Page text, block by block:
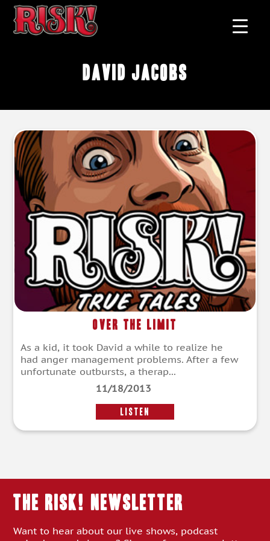
David Jacobs
Over the Limit
As a kid, it took David a while to realize he
had anger management problems. After a few
unfortunate outbursts, a therap...
11/18/2013
LISTEN
THE RISK! Newsletter
Want to hear about our live shows, podcast